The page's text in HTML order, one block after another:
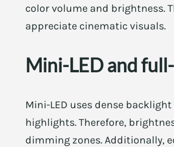
color volume and brightness.
appreciate cinematic visuals.
Mini-LED and
Mini-LED uses dense
highlights. Therefore,
dimming zones. Additionally,